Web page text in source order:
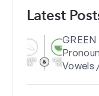
Latest
GREEN
Vowels